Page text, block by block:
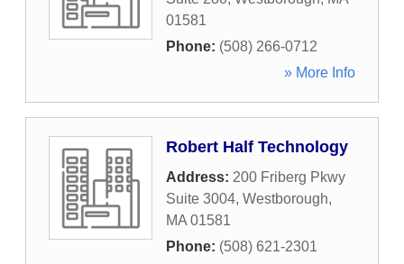
01581
Phone: (508) 266-0712
» More Info
Robert Half Technology
Address: 200 Friberg Pkwy
Suite 3004, Westborough,
MA 01581
Phone: (508) 621-2301